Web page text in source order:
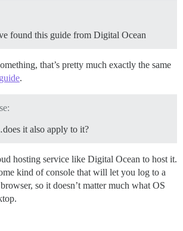
found this guide from Digital Ocean
that’s pretty much exactly the same
.
it also apply to it?
hosting service like Digital Ocean to host it.
kind of console that will let you log to a
so it doesn’t matter much what OS